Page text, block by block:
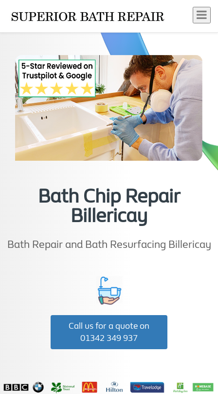
Bath Chip Repair
Billericay
Bath Repair and Bath Resurfacing Billericay
Call us for a quote on
01342 349 937